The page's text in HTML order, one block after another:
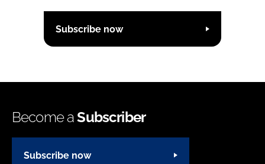
Subscribe now
Become aSubscriber
Subscribe now